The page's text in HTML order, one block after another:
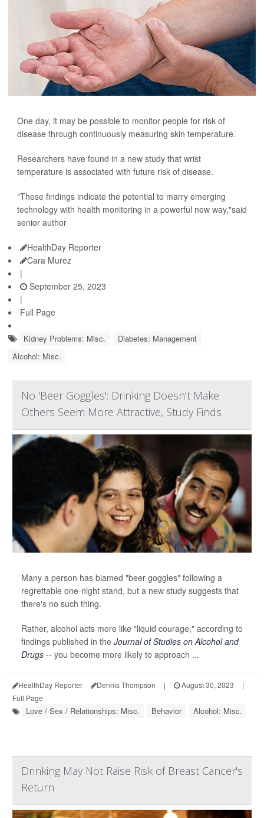
One day, it may be possible to monitor people for risk of
disease through continuously measuring skin temperature.
Researchers have found in a new study that wrist
temperature is associated with future risk of disease.
"These findings indicate the potential to marry emerging
technology with health monitoring in a powerful new way,"said
senior author
HealthDay Reporter
Cara Murez
|
September 25, 2023
|
Full Page
Kidney Problems: Misc.
Diabetes: Management
Alcohol: Misc.
No 'Beer Goggles': Drinking Doesn't Make
Others Seem More Attractive, Study Finds
Many a person has blamed "beer goggles" following a
regrettable one-night stand, but a new study suggests that
there's no such thing.
Rather, alcohol acts more like "liquid courage," according to
findings published in the Journal of Studies on Alcohol and
Drugs -- you become more likely to approach ...
HealthDay Reporter Dennis Thompson | August 30, 2023
|
Full Page
Love / Sex / Relationships: Misc. Behavior Alcohol: Misc.
Drinking May Not Raise Risk of Breast Cancer's
Return